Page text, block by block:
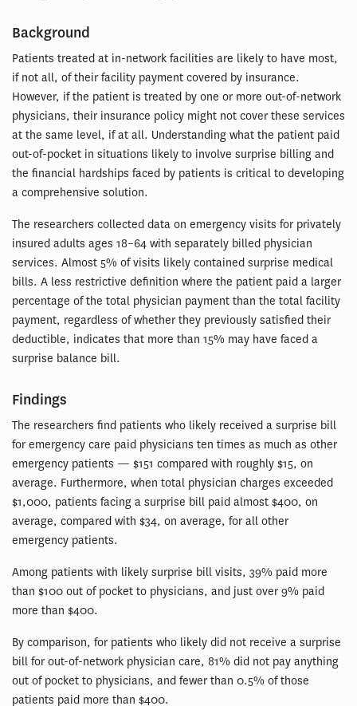
Background
Patients treated at in-network facilities are likely to have most,
if not all, of their facility payment covered by insurance.
However, if the patient is treated by one or more out-of-network
physicians, their insurance policy might not cover these services
at the same level, if at all. Understanding what the patient paid
out-of-pocket in situations likely to involve surprise billing and
the financial hardships faced by patients is critical to developing
a comprehensive solution.
The researchers collected data on emergency visits for privately
insured adults ages 18–64 with separately billed physician
services. Almost 5% of visits likely contained surprise medical
bills. A less restrictive definition where the patient paid a larger
percentage of the total physician payment than the total facility
payment, regardless of whether they previously satisfied their
deductible, indicates that more than 15% may have faced a
surprise balance bill.
Findings
The researchers find patients who likely received a surprise bill
for emergency care paid physicians ten times as much as other
emergency patients — $151 compared with roughly $15, on
average. Furthermore, when total physician charges exceeded
$1,000, patients facing a surprise bill paid almost $400, on
average, compared with $34, on average, for all other
emergency patients.
Among patients with likely surprise bill visits, 39% paid more
than $100 out of pocket to physicians, and just over 9% paid
more than $400.
By comparison, for patients who likely did not receive a surprise
bill for out-of-network physician care, 81% did not pay anything
out of pocket to physicians, and fewer than 0.5% of those
patients paid more than $400.